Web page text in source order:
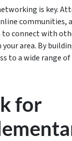
is key.
communities,
to connect with
area. By
to a wide range
for